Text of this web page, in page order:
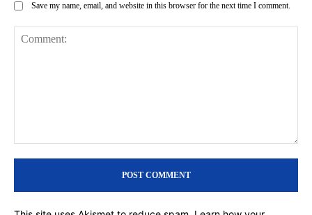
Save my name, email, and website in this browser for the next time I comment.